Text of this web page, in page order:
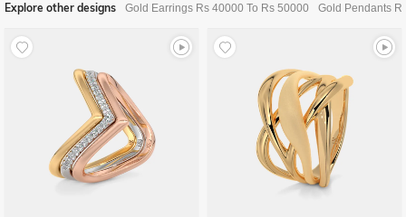
Explore other designs Gold Earrings Rs 40000 To Rs 50000 Gold Pendants